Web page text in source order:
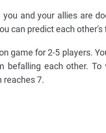
and your allies are
can predict each
game for 2-5 players.
befalling each other.
reaches 7.